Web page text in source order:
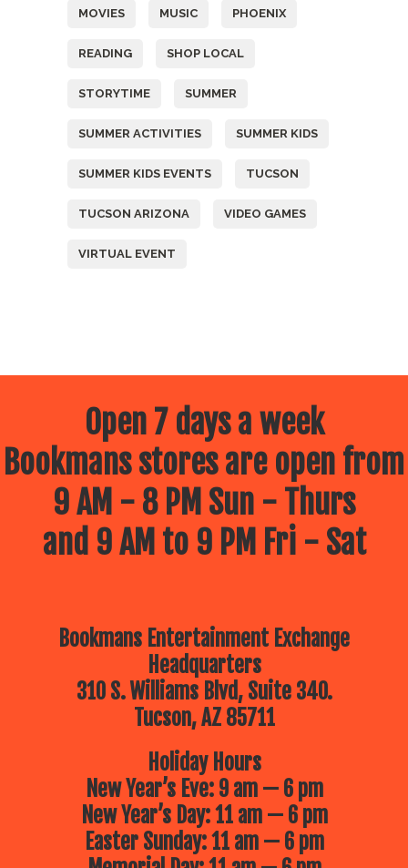
MOVIES MUSIC PHOENIX
READING SHOP LOCAL
STORYTIME SUMMER
SUMMER ACTIVITIES SUMMER KIDS
SUMMER KIDS EVENTS TUCSON
TUCSON ARIZONA VIDEO GAMES
VIRTUAL EVENT
Open 7 days a week
Bookmans stores are open from
9 AM - 8 PM Sun - Thurs
and 9 AM to 9 PM Fri - Sat
Bookmans Entertainment Exchange
Headquarters
310 S. Williams Blvd, Suite 340.
Tucson, AZ 85711
Holiday Hours
New Year’s Eve: 9 am — 6 pm
New Year’s Day: 11 am — 6 pm
Easter Sunday: 11 am — 6 pm